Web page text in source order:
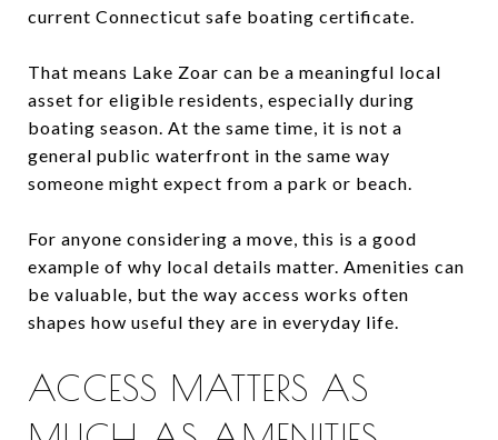
current Connecticut safe boating certificate.
That means Lake Zoar can be a meaningful local
asset for eligible residents, especially during
boating season. At the same time, it is not a
general public waterfront in the same way
someone might expect from a park or beach.
For anyone considering a move, this is a good
example of why local details matter. Amenities can
be valuable, but the way access works often
shapes how useful they are in everyday life.
ACCESS MATTERS AS